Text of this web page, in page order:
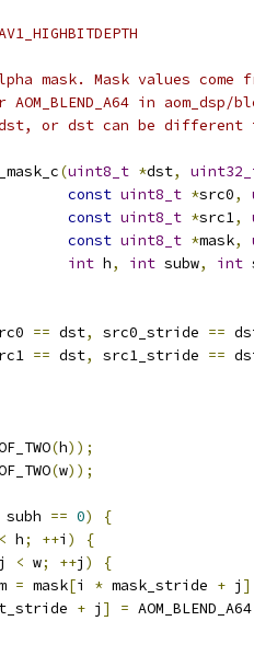
mask. Mask values
in
or dst can be different
(uint8_t *dst,
const uint8_t *src0,
const uint8_t *src1,
const uint8_t *mask,
int h, int subw, int
== dst, src0_stride ==
== dst, src1_stride ==
(h));
(w));
== 0)
{
< h; ++i )
{
< w; ++j )
{
= mask[i * mask_stride + j
+ j ] = AOM_BLEND_A64